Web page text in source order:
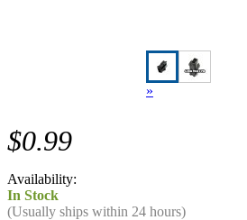
»
$0.99
Availability:
In Stock
(Usually ships within 24 hours)